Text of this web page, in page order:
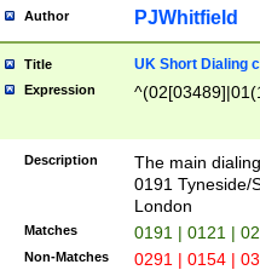
Author PJWhitfield
Title UK Short Dialing
Expression
Description
The main
0191 Tyneside/
London
Matches 0191 | 0121 |
Non-Matches 0291 | 0154 |